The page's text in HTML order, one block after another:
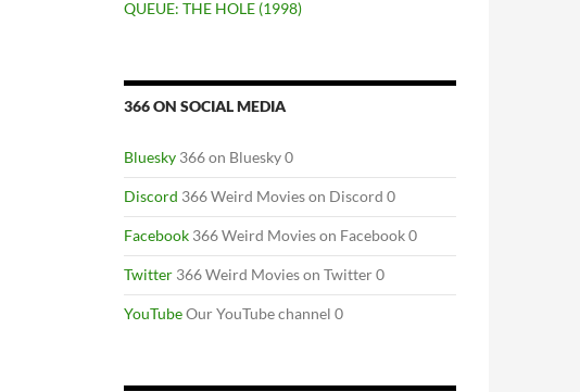
QUEUE: THE HOLE (1998)
366 ON SOCIAL MEDIA
Bluesky 366 on Bluesky 0
Discord 366 Weird Movies on Discord 0
Facebook 366 Weird Movies on Facebook 0
Twitter 366 Weird Movies on Twitter 0
YouTubeOur YouTube channel 0